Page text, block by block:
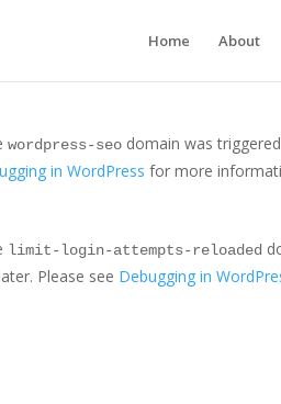
domain was triggered too
wordpress-seo domain was
in WordPress for more
limit-login-attempts-reloaded
Please see Debugging in
Home About